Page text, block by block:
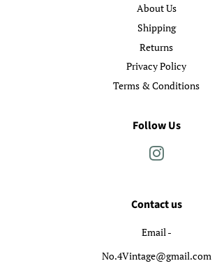
About Us
Shipping
Returns
Privacy Policy
Terms & Conditions
Follow Us
Contact us
Email -
No.4Vintage@gmail.com